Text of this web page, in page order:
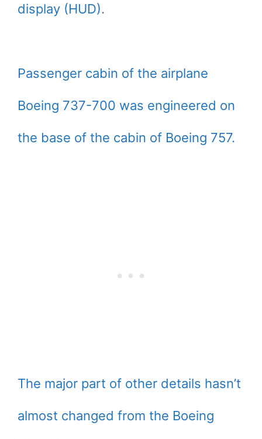
display (HUD).
Passenger cabin of the airplane
Boeing 737-700 was engineered on
the base of the cabin of Boeing 757.
The major part of other details hasn’t
almost changed from the Boeing